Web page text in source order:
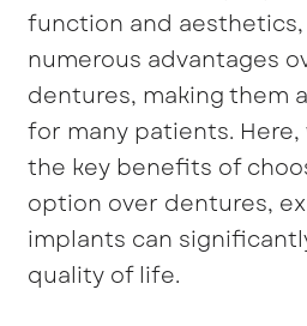
function and
numerous advantages
dentures, making them
for many patients.
the key benefits of
option over dentures,
implants can
quality of life.